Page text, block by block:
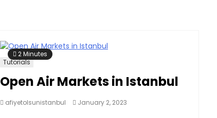
2 Minutes
Tutorials
Open Air Markets in Istanbul
afiyetolsunistanbul January 2, 2023